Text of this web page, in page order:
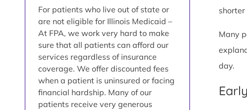
For patients who live out of state or
are not eligible for Illinois Medicaid –
At FPA, we work very hard to make
sure that all patients can afford our
services regardless of insurance
coverage. We offer discounted fees
when a patient is uninsured or facing
financial hardship. Many of our
patients receive very generous
Many
day.